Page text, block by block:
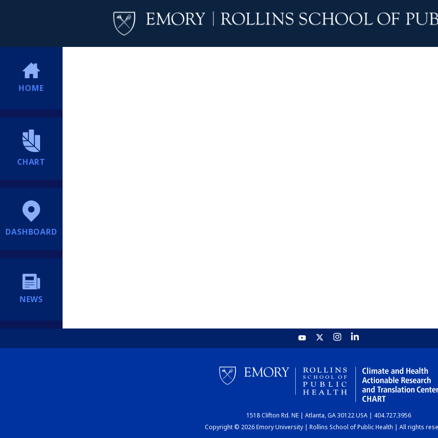
HOME
CHART
DASHBOARD
NEWS
1518 Clifton Rd. NE | Atlanta, GA 30122 USA | 404.727.3956
Copyright © 2026 Emory University | Rollins School of Public Health | All rights